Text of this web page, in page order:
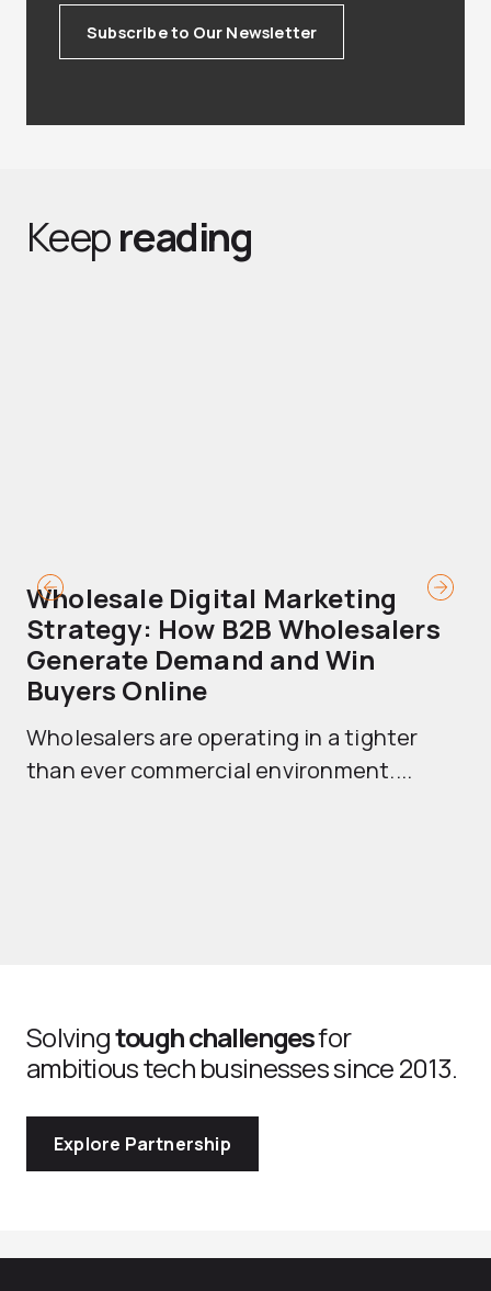
Subscribe to Our Newsletter
Keepreading
Wholesale Digital Marketing
Strategy: How B2B Wholesalers
Generate Demand and Win
Buyers Online
Wholesalers are operating in a tighter
than ever commercial environment....
Solvingtough challengesfor
ambitious tech businesses since 2013.
Explore Partnership